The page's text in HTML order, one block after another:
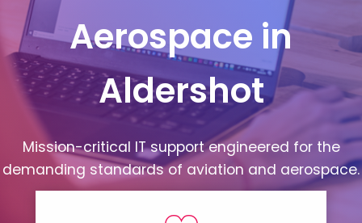
Aerospace in
Aldershot
Mission-critical IT support engineered for the
demanding standards of aviation and aerospace.